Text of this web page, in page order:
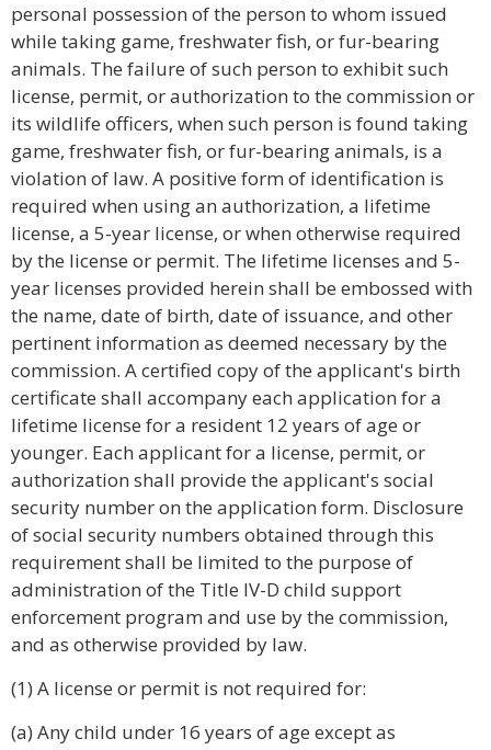
personal possession of the person to whom issued
while taking game, freshwater fish, or fur-bearing
animals. The failure of such person to exhibit such
license, permit, or authorization to the commission or
its wildlife officers, when such person is found taking
game, freshwater fish, or fur-bearing animals, is a
violation of law. A positive form of identification is
required when using an authorization, a lifetime
license, a 5-year license, or when otherwise required
by the license or permit. The lifetime licenses and 5-
year licenses provided herein shall be embossed with
the name, date of birth, date of issuance, and other
pertinent information as deemed necessary by the
commission. A certified copy of the applicant's birth
certificate shall accompany each application for a
lifetime license for a resident 12 years of age or
younger. Each applicant for a license, permit, or
authorization shall provide the applicant's social
security number on the application form. Disclosure
of social security numbers obtained through this
requirement shall be limited to the purpose of
administration of the Title IV-D child support
enforcement program and use by the commission,
and as otherwise provided by law.
(1) A license or permit is not required for:
(a) Any child under 16 years of age except as